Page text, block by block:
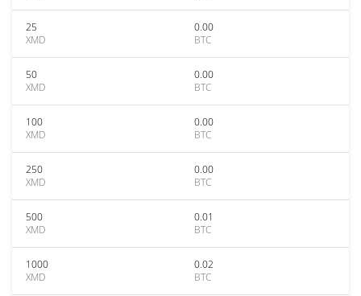
25
XMD
0.00
BTC
50
XMD
0.00
BTC
100
XMD
0.00
BTC
250
XMD
0.00
BTC
500
XMD
0.01
BTC
1000
XMD
0.02
BTC